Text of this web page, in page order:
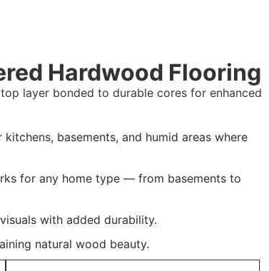
Hardwood Flooring
layer bonded to durable cores for enhanced
basements, and humid areas where
for any home type — from basements to
with added durability.
natural wood beauty.